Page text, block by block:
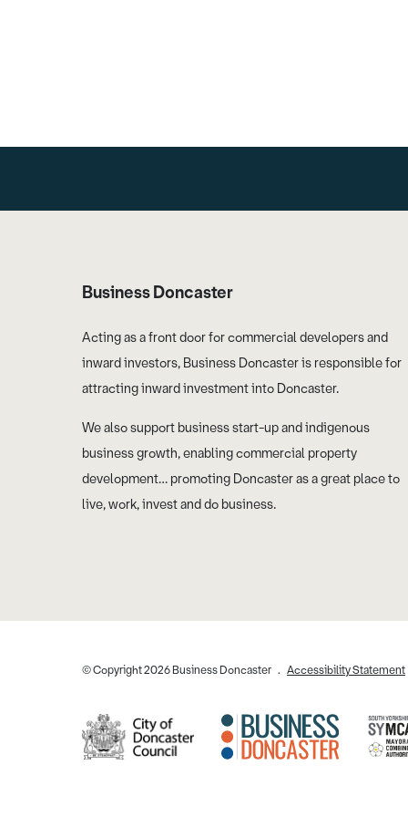
Business Doncaster
Acting as a front door for commercial developers and
inward investors, Business Doncaster is responsible for
attracting inward investment into Doncaster.
We also support business start-up and indigenous
business growth, enabling commercial property
development… promoting Doncaster as a great place to
live, work, invest and do business.
© Copyright 2026 Business Doncaster Accessibility Statement